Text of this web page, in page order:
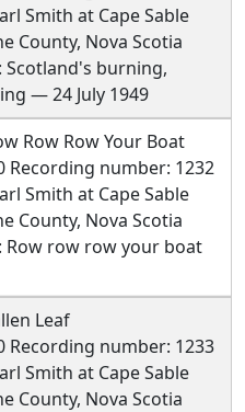
Smith at Cape Sable
County, Nova Scotia
burning,
— 24 July 1949
Row Row Your Boat
Recording number: 1232
Smith at Cape Sable
County, Nova Scotia
row row your boat
Leaf
Recording number: 1233
Smith at Cape Sable
County, Nova Scotia